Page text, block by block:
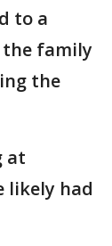
to a
the family
the
at
likely had